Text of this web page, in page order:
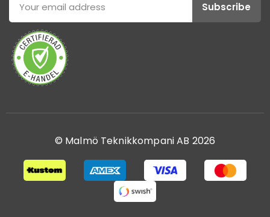
Subscribe
© Malmö Teknikkompani AB 2026